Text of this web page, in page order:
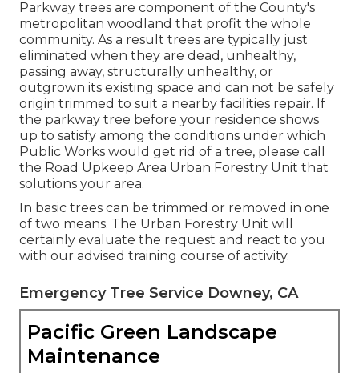
Parkway trees are component of the County's
metropolitan woodland that profit the whole
community. As a result trees are typically just
eliminated when they are dead, unhealthy,
passing away, structurally unhealthy, or
outgrown its existing space and can not be safely
origin trimmed to suit a nearby facilities repair. If
the parkway tree before your residence shows
up to satisfy among the conditions under which
Public Works would get rid of a tree, please call
the Road Upkeep Area Urban Forestry Unit that
solutions your area.
In basic trees can be trimmed or removed in one
of two means. The Urban Forestry Unit will
certainly evaluate the request and react to you
with our advised training course of activity.
Emergency Tree Service Downey, CA
Pacific Green Landscape
Maintenance